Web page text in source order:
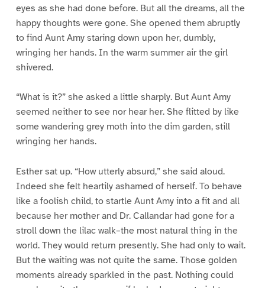
eyes as she had done before. But all the dreams, all the
happy thoughts were gone. She opened them abruptly
to find Aunt Amy staring down upon her, dumbly,
wringing her hands. In the warm summer air the girl
shivered.
“What is it?” she asked a little sharply. But Aunt Amy
seemed neither to see nor hear her. She flitted by like
some wandering grey moth into the dim garden, still
wringing her hands.
Esther sat up. “How utterly absurd,” she said aloud.
Indeed she felt heartily ashamed of herself. To behave
like a foolish child, to startle Aunt Amy into a fit and all
because her mother and Dr. Callandar had gone for a
stroll down the lilac walk–the most natural thing in the
world. They would return presently. She had only to wait.
But the waiting was not quite the same. Those golden
moments already sparkled in the past. Nothing could